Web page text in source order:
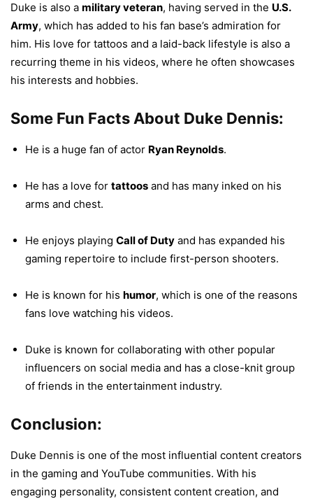
Duke is also a military veteran, having served in the U.S.
Army, which has added to his fan base’s admiration for
him. His love for tattoos and a laid-back lifestyle is also a
recurring theme in his videos, where he often showcases
his interests and hobbies.
Some Fun Facts About Duke Dennis:
He is a huge fan of actor Ryan Reynolds.
He has a love for tattoos and has many inked on his
arms and chest.
He enjoys playing Call of Duty and has expanded his
gaming repertoire to include first-person shooters.
He is known for his humor, which is one of the reasons
fans love watching his videos.
Duke is known for collaborating with other popular
influencers on social media and has a close-knit group
of friends in the entertainment industry.
Conclusion:
Duke Dennis is one of the most influential content creators
in the gaming and YouTube communities. With his
engaging personality, consistent content creation, and